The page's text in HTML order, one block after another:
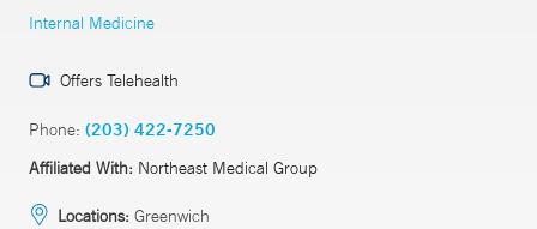
Internal Medicine
Offers Telehealth
Phone: (203) 422-7250
Affiliated With: Northeast Medical Group
Locations: Greenwich